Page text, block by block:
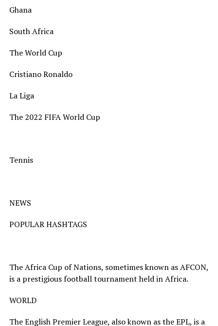
Ghana
South Africa
The World Cup
Cristiano Ronaldo
La Liga
The 2022 FIFA World Cup
Tennis
NEWS
POPULAR HASHTAGS
The Africa Cup of Nations, sometimes known as AFCON,
is a prestigious football tournament held in Africa.
WORLD
The English Premier League, also known as the EPL, is a